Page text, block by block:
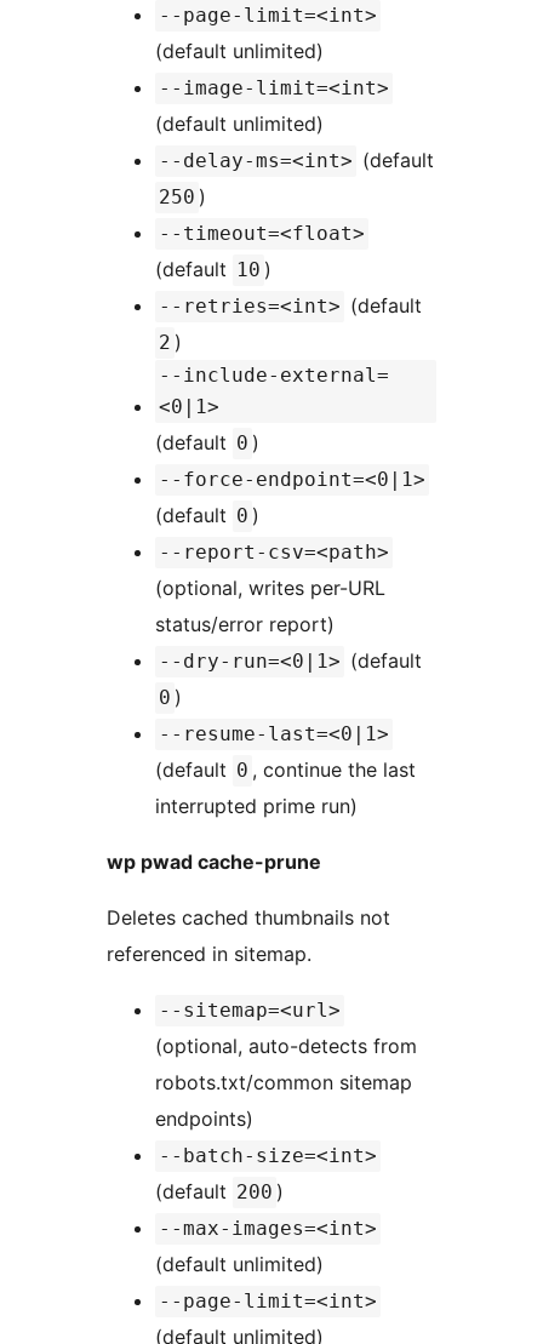
--page-limit=<int>
(default unlimited)
--image-limit=<int>
(default unlimited)
--delay-ms=<int> (default
250 )
--timeout=<float>
(default 10 )
--retries=<int> (default
2 )
--include-external=
<0|1>
(default 0 )
--force-endpoint=<0|1>
(default 0 )
--report-csv=<path>
(optional, writes per-URL
status/error report)
--dry-run=<0|1> (default
0 )
--resume-last=<0|1>
(default 0 , continue the last
interrupted prime run)
wp pwad cache-prune
Deletes cached thumbnails not
referenced in sitemap.
--sitemap=<url>
(optional, auto-detects from
robots.txt/common sitemap
endpoints)
--batch-size=<int>
(default 200 )
--max-images=<int>
(default unlimited)
--page-limit=<int>
(default unlimited)